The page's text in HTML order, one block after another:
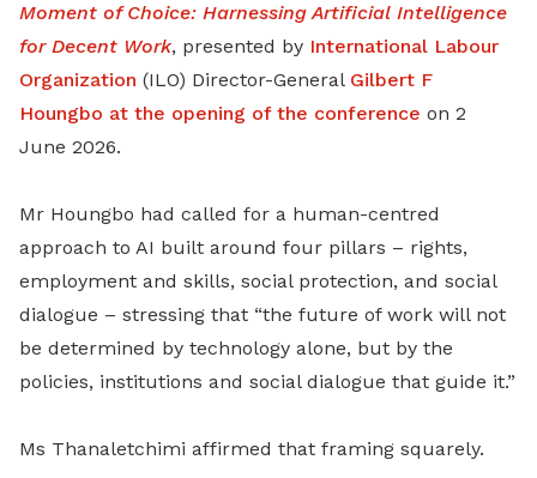
Moment of Choice: Harnessing Artificial Intelligence
for Decent Work, presented by International Labour
Organization (ILO) Director-General Gilbert F
Houngbo at the opening of the conference on 2
June 2026.
Mr Houngbo had called for a human-centred
approach to AI built around four pillars – rights,
employment and skills, social protection, and social
dialogue – stressing that “the future of work will not
be determined by technology alone, but by the
policies, institutions and social dialogue that guide it.”
Ms Thanaletchimi affirmed that framing squarely.